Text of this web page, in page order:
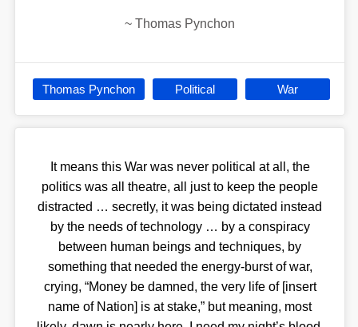
~ Thomas Pynchon
Thomas Pynchon Political War
It means this War was never political at all, the
politics was all theatre, all just to keep the people
distracted … secretly, it was being dictated instead
by the needs of technology … by a conspiracy
between human beings and techniques, by
something that needed the energy-burst of war,
crying, “Money be damned, the very life of [insert
name of Nation] is at stake,” but meaning, most